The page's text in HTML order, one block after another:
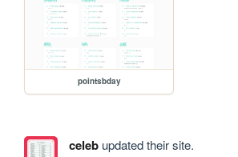
pointsbday
celebupdated their site.